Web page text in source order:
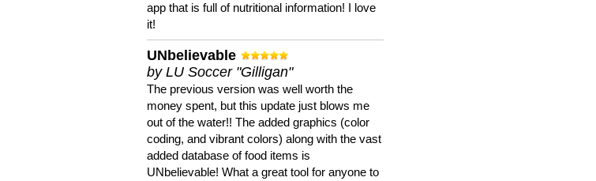
app that is full of nutritional information! I love
it!
UNbelievable
by LU Soccer "Gilligan"
The previous version was well worth the
money spent, but this update just blows me
out of the water!! The added graphics (color
coding, and vibrant colors) along with the vast
added database of food items is
UNbelievable! What a great tool for anyone to